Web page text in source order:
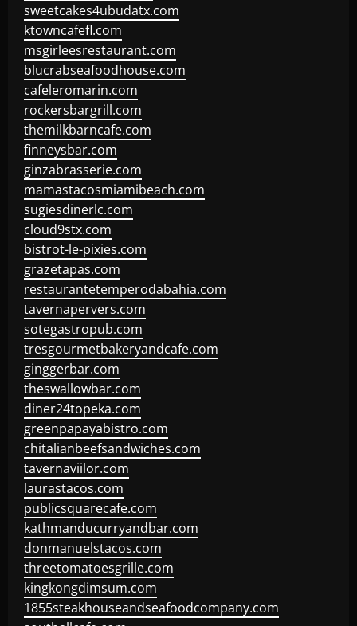
sweetcakes4ubudatx.com
ktowncafefl.com
msgirleesrestaurant.com
blucrabseafoodhouse.com
cafeleromarin.com
rockersbargrill.com
themilkbarncafe.com
finneysbar.com
ginzabrasserie.com
mamastacosmiamibeach.com
sugiesdinerlc.com
cloud9stx.com
bistrot-le-pixies.com
grazetapas.com
restaurantetemperodabahia.com
tavernapervers.com
sotegastropub.com
tresgourmetbakeryandcafe.com
ginggerbar.com
theswallowbar.com
diner24topeka.com
greenpapayabistro.com
chitalianbeefsandwiches.com
tavernaviilor.com
laurastacos.com
publicsquarecafe.com
kathmanducurryandbar.com
donmanuelstacos.com
threetomatoesgrille.com
kingkongdimsum.com
1855steakhouseandseafoodcompany.com